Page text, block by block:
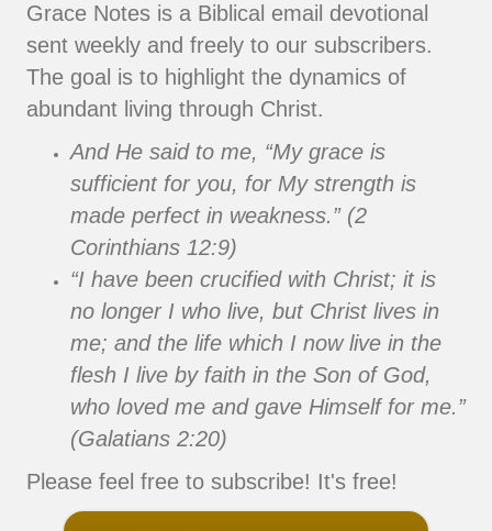
Grace Notes is a Biblical email devotional
sent weekly and freely to our subscribers.
The goal is to highlight the dynamics of
abundant living through Christ.
And He said to me, “My grace is
sufficient for you, for My strength is
made perfect in weakness.” (2
Corinthians 12:9)
“I have been crucified with Christ; it is
no longer I who live, but Christ lives in
me; and the life which I now live in the
flesh I live by faith in the Son of God,
who loved me and gave Himself for me.”
(Galatians 2:20)
Please feel free to subscribe! It's free!